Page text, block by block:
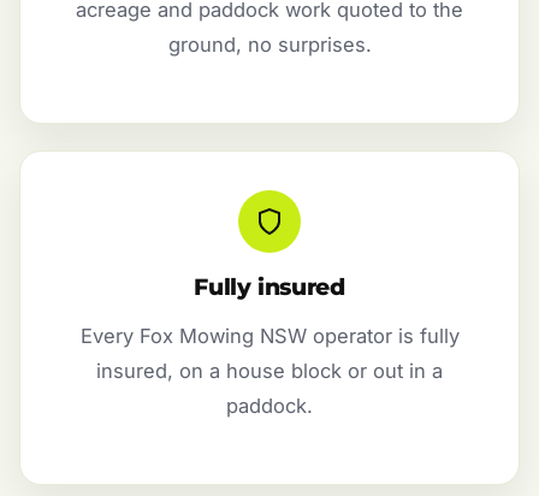
acreage and paddock work quoted to the
ground, no surprises.
Fully insured
Every Fox Mowing NSW operator is fully
insured, on a house block or out in a
paddock.